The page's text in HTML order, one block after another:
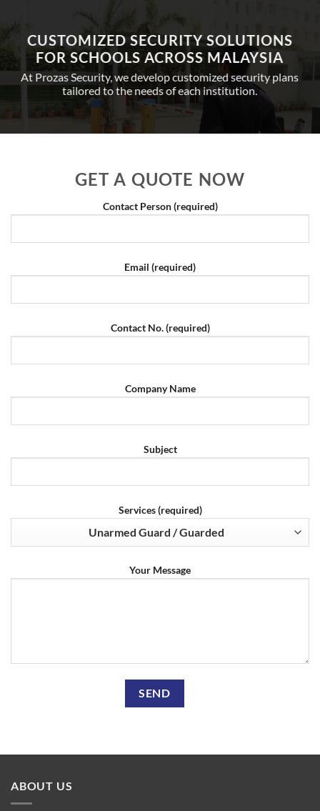
CUSTOMIZED SECURITY SOLUTIONS
FOR SCHOOLS ACROSS MALAYSIA
At Prozas Security, we develop customized security plans
tailored to the needs of each institution.
GET A QUOTE NOW
Contact Person (required)
Email (required)
Contact No. (required)
Company Name
Subject
Services (required)
Your Message
ABOUT US